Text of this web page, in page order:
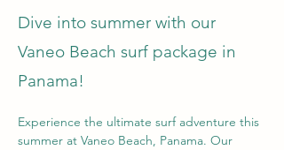
Dive into summer with our
Vaneo Beach surf package in
Panama!
Experience the ultimate surf adventure this
summer at Vaneo Beach, Panama. Our